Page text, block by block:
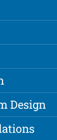
Design